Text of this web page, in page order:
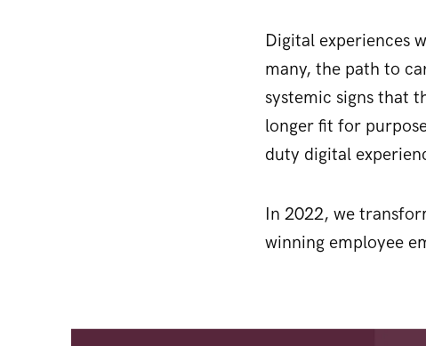
Digital experiences
many, the path to
systemic signs that
longer fit for
duty digital
In 2022, we
winning employee